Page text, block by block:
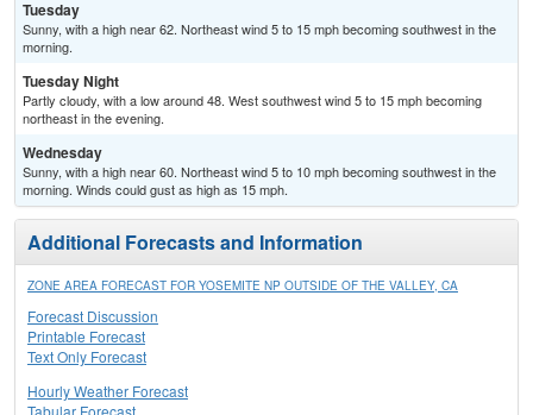
Tuesday
Sunny, with a high near 62. Northeast wind 5 to 15 mph becoming southwest in the
morning.
Tuesday Night
Partly cloudy, with a low around 48. West southwest wind 5 to 15 mph becoming
northeast in the evening.
Wednesday
Sunny, with a high near 60. Northeast wind 5 to 10 mph becoming southwest in the
morning. Winds could gust as high as 15 mph.
Additional Forecasts and Information
ZONE AREA FORECAST FOR YOSEMITE NP OUTSIDE OF THE VALLEY, CA
Forecast Discussion
Printable Forecast
Text Only Forecast
Hourly Weather Forecast